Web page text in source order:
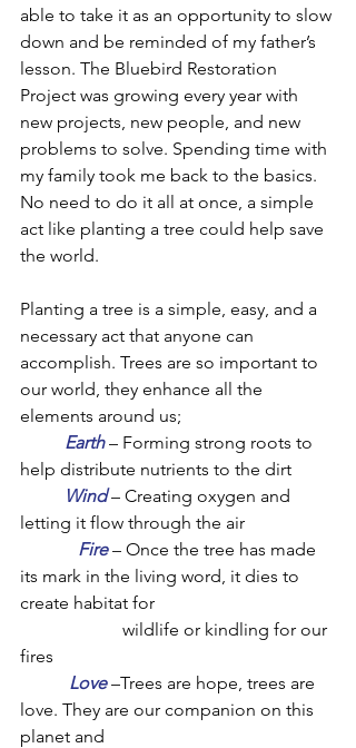
able to take it as an opportunity to slow
down and be reminded of my father’s
lesson. The Bluebird Restoration
Project was growing every year with
new projects, new people, and new
problems to solve. Spending time with
my family took me back to the basics.
No need to do it all at once, a simple
act like planting a tree could help save
the world.
Planting a tree is a simple, easy, and a
necessary act that anyone can
accomplish. Trees are so important to
our world, they enhance all the
elements around us;
Earth – Forming strong roots to
help distribute nutrients to the dirt
Wind – Creating oxygen and
letting it flow through the air
Fire – Once the tree has made
its mark in the living word, it dies to
create habitat for
wildlife or kindling for our
fires
Love –Trees are hope, trees are
love. They are our companion on this
planet and